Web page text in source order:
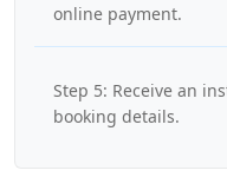
online payment.
Step 5: Receive an
booking details.